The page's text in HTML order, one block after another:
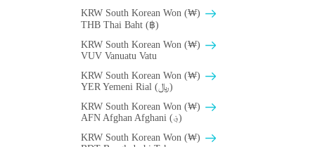
KRW South Korean Won (₩)
THB Thai Baht (฿)
KRW South Korean Won (₩)
VUV Vanuatu Vatu
KRW South Korean Won (₩)
YER Yemeni Rial (﷼)
KRW South Korean Won (₩)
AFN Afghan Afghani (؋)
KRW South Korean Won (₩)